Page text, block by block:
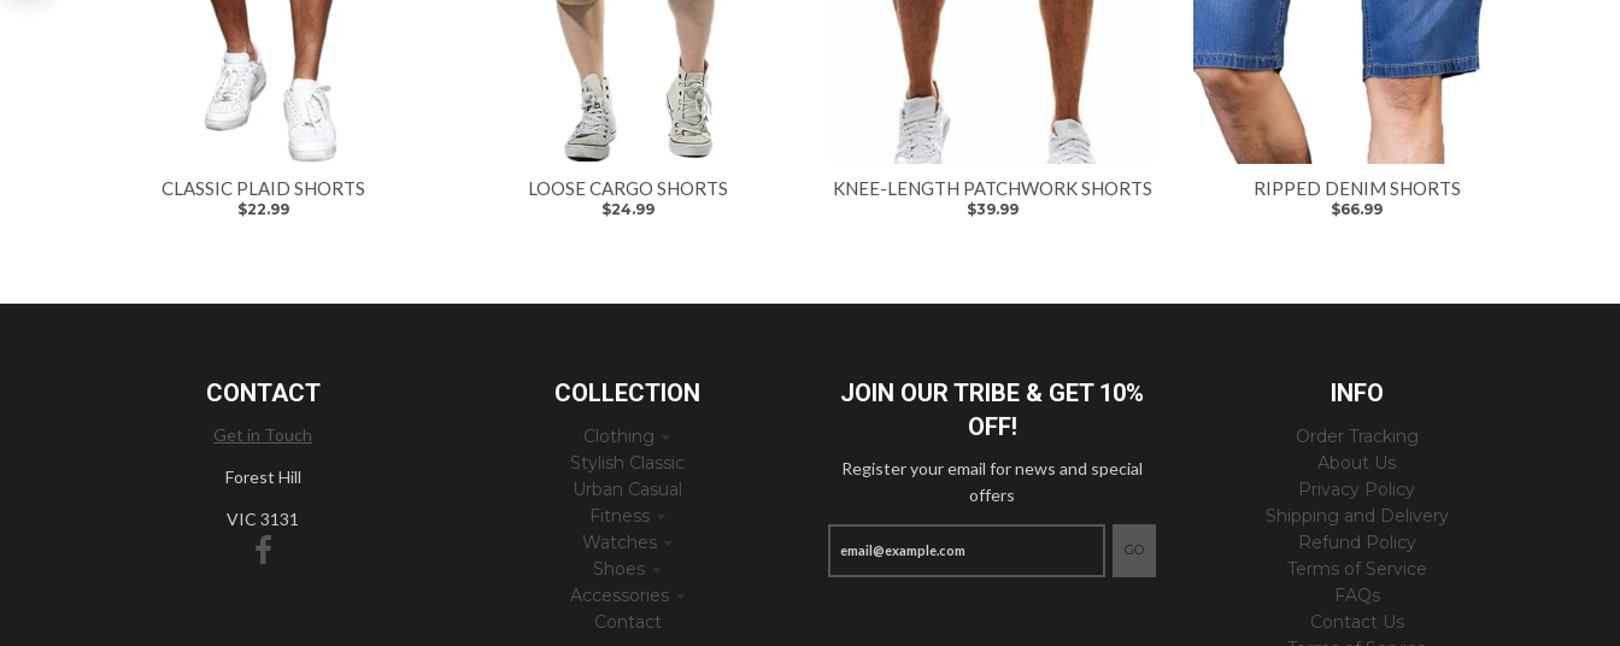
CLASSIC PLAID SHORTS
$22.99
LOOSE CARGO SHORTS
$24.99
KNEE-LENGTH PATCHWORK SHORTS
$39.99
RIPPED DENIM SHORTS
$66.99
CONTACT
Get in Touch
Forest Hill
VIC 3131
COLLECTION
Clothing
Stylish Classic
Urban Casual
Fitness
Watches
Shoes
Accessories
Contact
JOIN OUR TRIBE & GET 10%
OFF!
Register your email for news and special
offers
GO
INFO
Order Tracking
About Us
Privacy Policy
Shipping and Delivery
Refund Policy
Terms of Service
FAQs
Contact Us